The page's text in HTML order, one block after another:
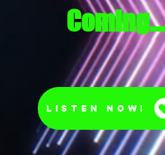
Coming…
Listen Now!